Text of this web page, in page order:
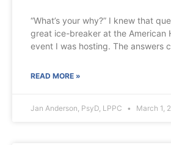
“What’s your why?” I knew that
great ice-breaker at the American
event I was hosting. The answers
READ MORE »
Jan Anderson, PsyD, LPPC March 1,